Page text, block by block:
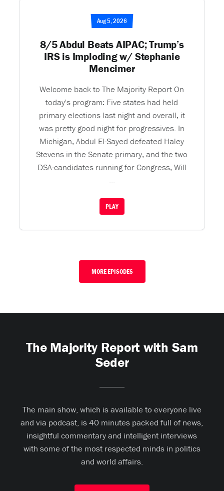
Aug 5, 2026
8/5 Abdul Beats AIPAC; Trump’s
IRS is Imploding w/ Stephanie
Mencimer
Welcome back to The Majority Report On
today's program: Five states had held
primary elections last night and overall, it
was pretty good night for progressives. In
Michigan, Abdul El-Sayed defeated Haley
Stevens in the Senate primary, and the two
DSA-candidates running for Congress, Will
...
PLAY
MORE EPISODES
The Majority Report with Sam
Seder
The main show, which is available to everyone live
and via podcast, is 40 minutes packed full of news,
insightful commentary and intelligent interviews
with some of the most respected minds in politics
and world affairs.